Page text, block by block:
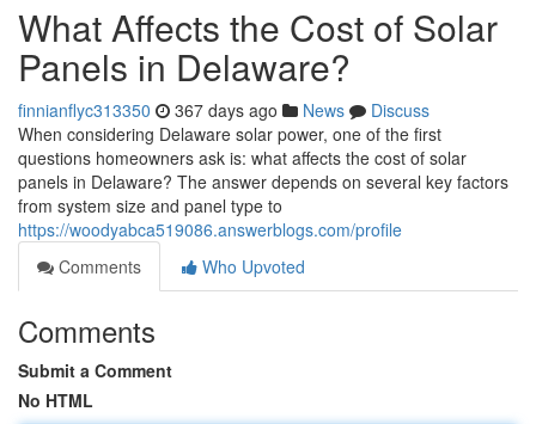
What Affects the Cost of Solar
Panels in Delaware?
finnianflyc313350 367 days ago News
Discuss
When considering Delaware solar power, one of the first
questions homeowners ask is: what affects the cost of solar
panels in Delaware? The answer depends on several key factors
from system size and panel type to
https://woodyabca519086.answerblogs.com/profile
Comments
Who Upvoted
Comments
Submit a Comment
No HTML